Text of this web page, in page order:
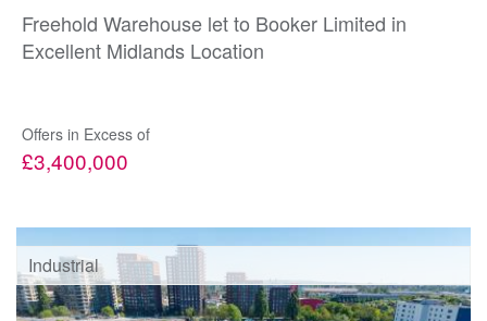
Freehold Warehouse let to Booker Limited in
Excellent Midlands Location
Offers in Excess of
£3,400,000
Industrial